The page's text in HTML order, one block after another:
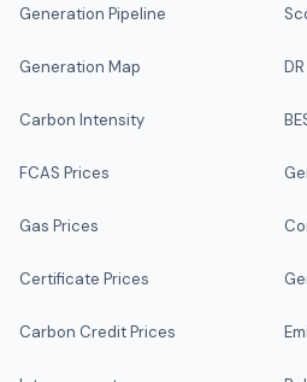
Generation Pipeline
Generation Map
Carbon Intensity
FCAS Prices
Gas Prices
Certificate Prices
Carbon Credit Prices